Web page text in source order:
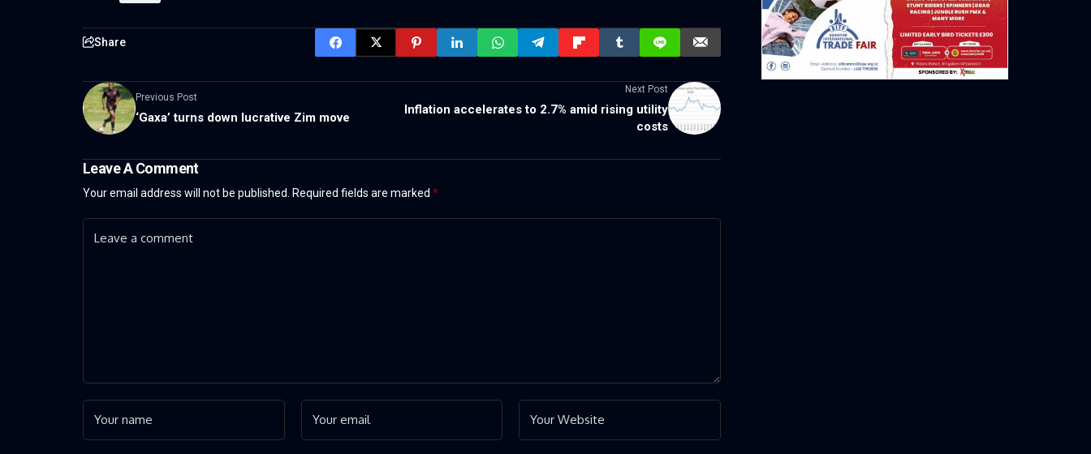
Share
Previous Post
‘Gaxa’ turns down lucrative Zim move
Next Post
Inflation accelerates to 2.7% amid rising utility
costs
Leave A Comment
Your email address will not be published. Required fields are marked *